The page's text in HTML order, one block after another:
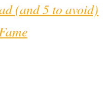
(and 5 to avoid)